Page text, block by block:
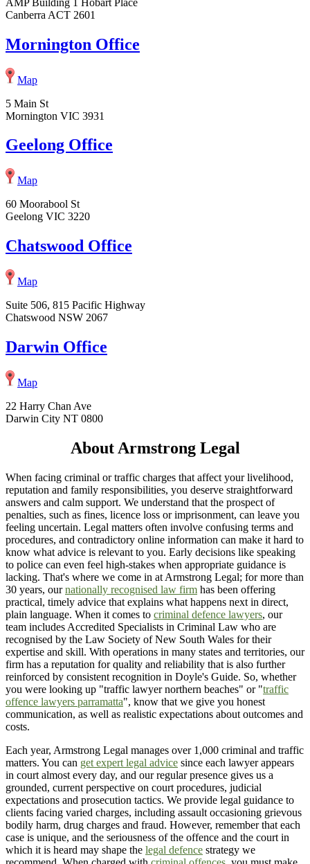
Canberra ACT 2601
Mornington Office
Map
5 Main St
Mornington VIC 3931
Geelong Office
Map
60 Moorabool St
Geelong VIC 3220
Chatswood Office
Map
Suite 506, 815 Pacific Highway
Chatswood NSW 2067
Darwin Office
Map
22 Harry Chan Ave
Darwin City NT 0800
About Armstrong Legal
When facing criminal or traffic charges that affect your livelihood,
reputation and family responsibilities, you deserve straightforward
answers and calm support. We understand that the prospect of
penalties, such as fines, licence loss or imprisonment, can leave you
feeling uncertain. Legal matters often involve confusing terms and
procedures, and contradictory online information can make it hard to
know what advice is relevant to you. Early decisions like speaking
to police can even feel high-stakes when appropriate guidance is
lacking. That's where we come in at Armstrong Legal; for more than
30 years, ournationally recognised law firm has been offering
practical, timely advice that explains what happens next in direct,
plain language. When it comes to criminal defence lawyers, our
team includes Accredited Specialists in Criminal Law who are
recognised by the Law Society of New South Wales for their
expertise and skill. With operations in many states and territories, our
firm has a reputation for quality and reliability that is also further
reinforced by consistent recognition in Doyle's Guide. So, whether
you were looking up "traffic lawyer northern beaches" or "traffic
offence lawyers parramatta", know that we give you honest
communication, as well as realistic expectations about outcomes and
costs.
Each year, Armstrong Legal manages over 1,000 criminal and traffic
matters. You can get expert legal advice since each lawyer appears
in court almost every day, and our regular presence gives us a
grounded, current perspective on court procedures, judicial
expectations and prosecution tactics. We provide legal guidance to
clients facing varied charges, including assault occasioning grievous
bodily harm, drug charges and fraud. However, remember that each
case is unique, and the seriousness of the offence and the court in
which it is heard may shape the legal defence strategy we